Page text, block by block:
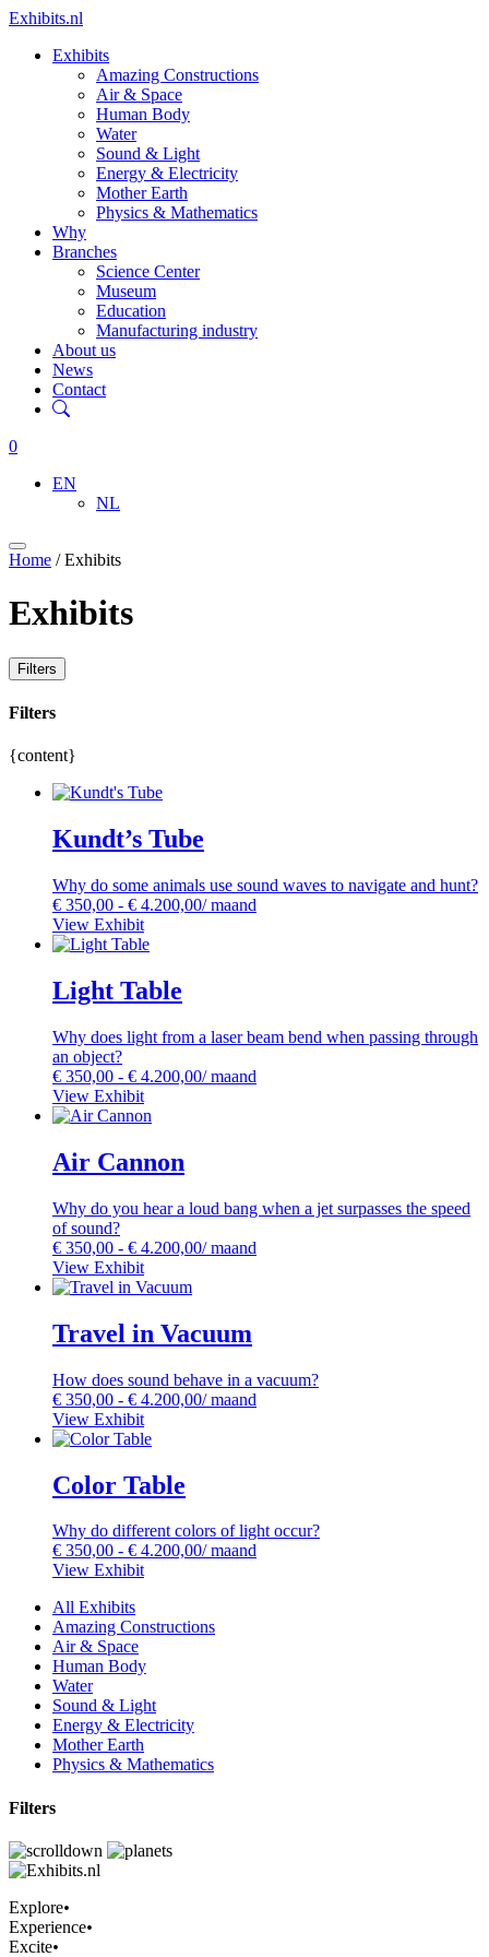
Exhibits.nl
Exhibits
Amazing Constructions
Air & Space
Human Body
Water
Sound & Light
Energy & Electricity
Mother Earth
Physics & Mathematics
Why
Branches
Science Center
Museum
Education
Manufacturing industry
About us
News
Contact
0
EN
NL
Home / Exhibits
Exhibits
Filters
Filters
{content}
Kundt’s Tube
Why do some animals use sound waves to navigate and hunt?
€ 350,00 - € 4.200,00/ maand
View Exhibit
Light Table
Why does light from a laser beam bend when passing through
an object?
€ 350,00 - € 4.200,00/ maand
View Exhibit
Air Cannon
Why do you hear a loud bang when a jet surpasses the speed
of sound?
€ 350,00 - € 4.200,00/ maand
View Exhibit
Travel in Vacuum
How does sound behave in a vacuum?
€ 350,00 - € 4.200,00/ maand
View Exhibit
Color Table
Why do different colors of light occur?
€ 350,00 - € 4.200,00/ maand
View Exhibit
All Exhibits
Amazing Constructions
Air & Space
Human Body
Water
Sound & Light
Energy & Electricity
Mother Earth
Physics & Mathematics
Filters
Explore•
Experience•
Excite•